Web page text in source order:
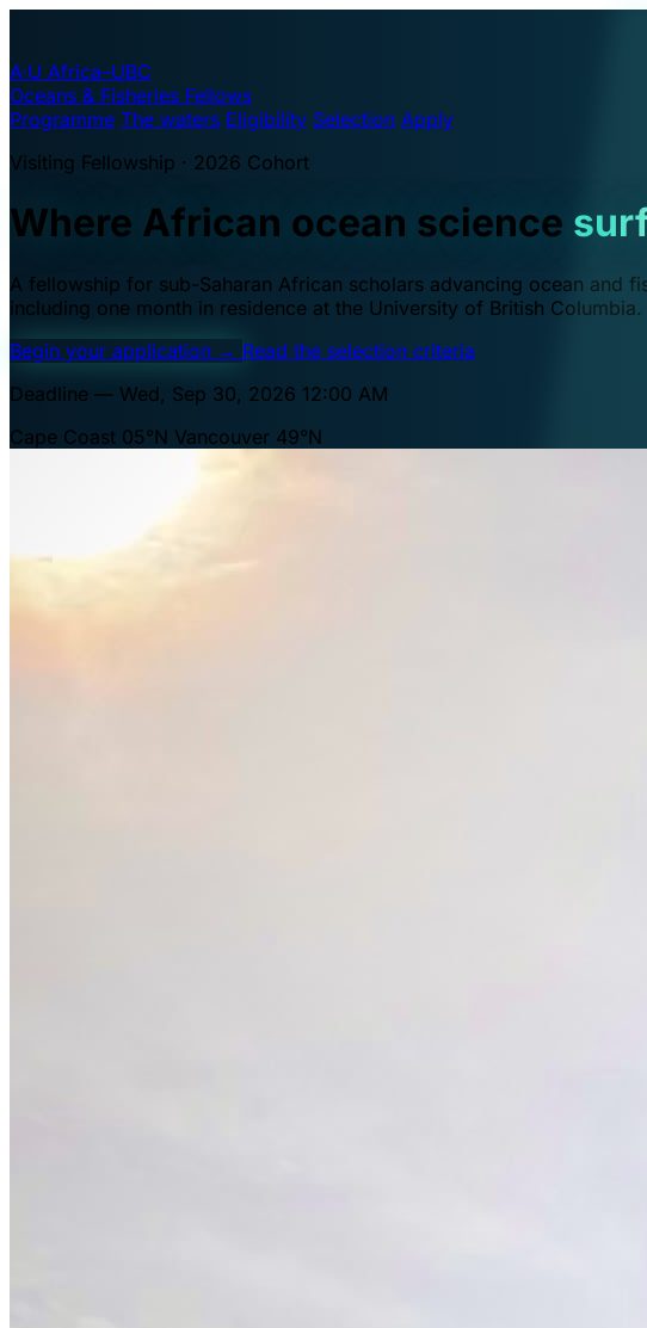
A·U Africa–UBC
Oceans & Fisheries Fellows
Programme The waters Eligibility Selection Apply
Visiting Fellowship · 2026 Cohort
Where African ocean science
A fellowship for sub-Saharan African scholars advancing ocean and
including one month in residence at the University of British Columbia.
Begin your application → Read the selection criteria
Deadline — Wed, Sep 30, 2026 12:00 AM
Cape Coast 05°N Vancouver 49°N